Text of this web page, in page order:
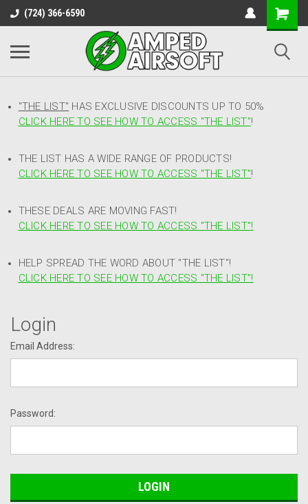
(724) 366-6590
"THE LIST" HAS EXCLUSIVE DISCOUNTS UP TO 50%
CLICK HERE TO SEE HOW TO ACCESS "THE LIST"!
THE LIST HAS A WIDE RANGE OF PRODUCTS!
CLICK HERE TO SEE HOW TO ACCESS "THE LIST"!
THESE DEALS ARE MOVING FAST!
CLICK HERE TO SEE HOW TO ACCESS "THE LIST"!
HELP SPREAD THE WORD ABOUT "THE LIST"!
CLICK HERE TO SEE HOW TO ACCESS "THE LIST"!
Login
Email Address:
Password: